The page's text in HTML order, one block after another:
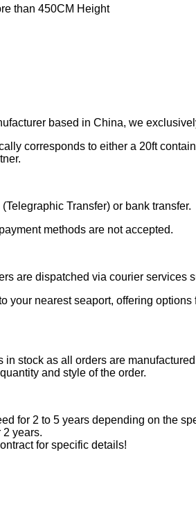
than 450CM Height
based in China, we
corresponds to either a 20ft
Transfer) or bank transfer.
methods are not accepted.
are dispatched via courier services
your nearest seaport, offering
in stock as all orders are
and style of the order.
for 2 to 5 years depending on the
2 years.
for specific details!